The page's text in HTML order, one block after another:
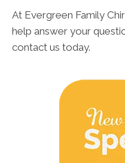
At Evergreen Family
help answer your
contact us today.